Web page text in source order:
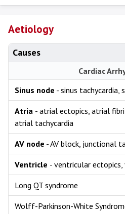
Aetiology
Causes
Cardiac
Sinus node - sinus tachycardia,
Atria - atrial ectopics, atrial
atrial tachycardia
AV node - AV block, junctional
Ventricle - ventricular
Long QT syndrome
Wolff-Parkinson-White